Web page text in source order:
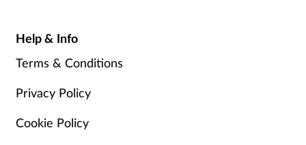
Help & Info
Terms & Conditions
Privacy Policy
Cookie Policy